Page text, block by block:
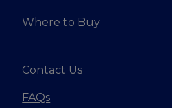
Where to Buy
Contact Us
FAQs